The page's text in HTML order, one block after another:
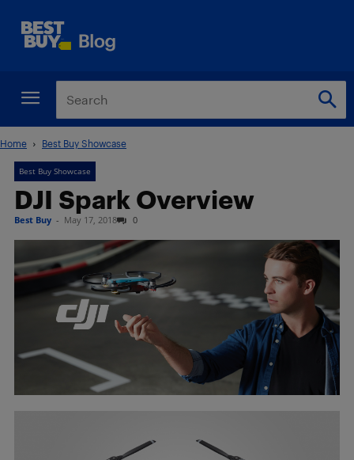
Home Best Buy Showcase
Best Buy Showcase
DJI Spark Overview
Best Buy - May 17, 2018 0